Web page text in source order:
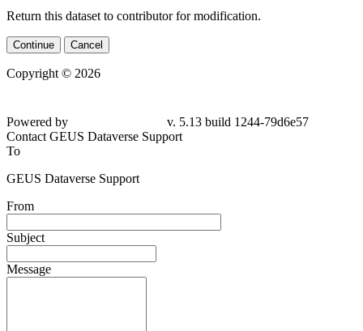
Return this dataset to contributor for modification.
Continue Cancel
Copyright © 2026
Powered by
v. 5.13 build 1244-79d6e57
Contact GEUS Dataverse Support
To
GEUS Dataverse Support
From
Subject
Message